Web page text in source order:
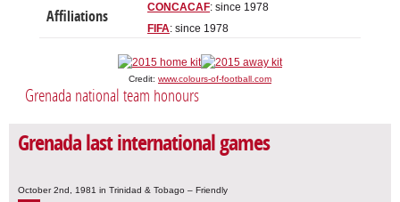
Affiliations
CONCACAF: since 1978
FIFA: since 1978
Credit: www.colours-of-football.com
Grenada national team honours
Grenada last international games
October 2nd, 1981 in Trinidad & Tobago – Friendly